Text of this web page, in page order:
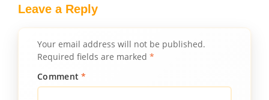
Leave a Reply
Your email address will not be published.
Required fields are marked *
Comment*